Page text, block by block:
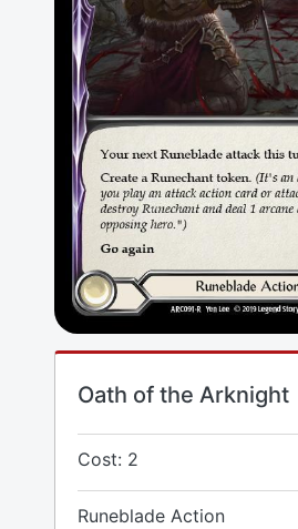
Oath of the Arknight
Cost: 2
Runeblade Action